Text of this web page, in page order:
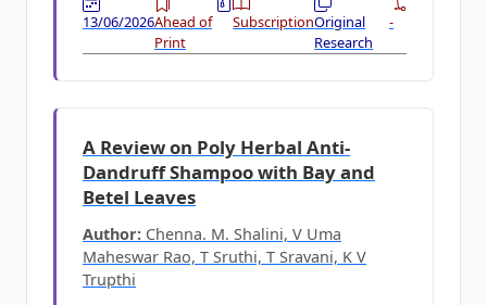
13/06/2026Ahead of
Print
SubscriptionOriginal
Research
-
A Review on Poly Herbal Anti-
Dandruff Shampoo with Bay and
Betel Leaves
Author: Chenna. M. Shalini, V Uma
Maheswar Rao, T Sruthi, T Sravani, K V
Trupthi